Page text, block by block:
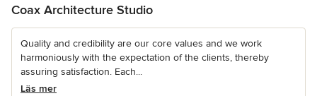
Coax Architecture Studio
Quality and credibility are our core values and we work
harmoniously with the expectation of the clients, thereby
assuring satisfaction. Each...
Läs mer